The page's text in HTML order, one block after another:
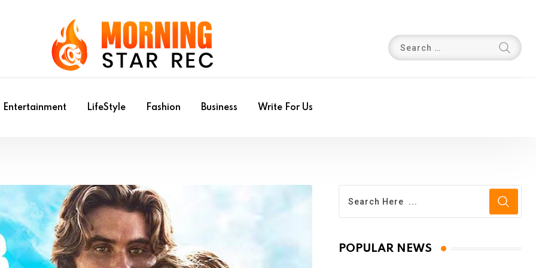
Entertainment LifeStyle Fashion Business Write For Us
POPULAR NEWS